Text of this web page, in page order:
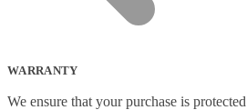
WARRANTY
We ensure that your purchase is protected